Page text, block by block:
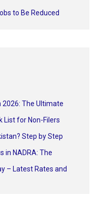
to Be Reduced
2026: The Ultimate
List for Non-Filers
Step by Step
in NADRA: The
– Latest Rates and